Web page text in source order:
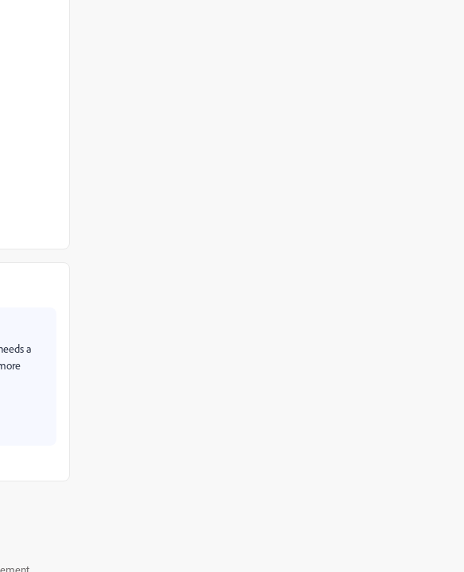
a